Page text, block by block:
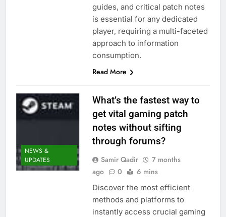
guides, and critical patch notes
is essential for any dedicated
player, requiring a multi-faceted
approach to information
consumption.
Read More
NEWS &
UPDATES
What’s the fastest way to
get vital gaming patch
notes without sifting
through forums?
Samir Qadir
7 months
ago
0 6 mins
Discover the most efficient
methods and platforms to
instantly access crucial gaming